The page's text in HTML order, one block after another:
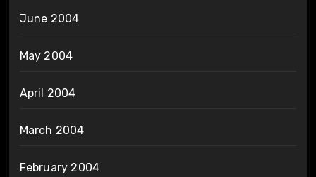
June 2004
May 2004
April 2004
March 2004
February 2004